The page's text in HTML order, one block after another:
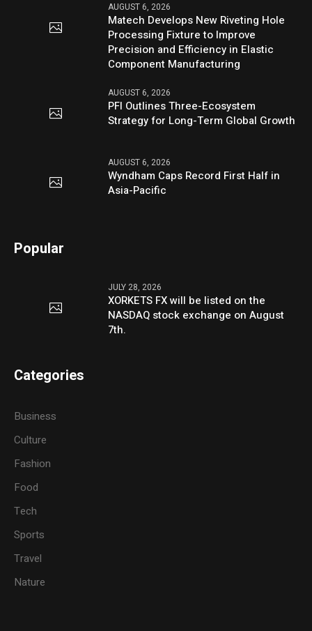
AUGUST 6, 2026
Matech Develops New Riveting Hole
Processing Fixture to Improve
Precision and Efficiency in Elastic
Component Manufacturing
AUGUST 6, 2026
PFI Outlines Three-Ecosystem
Strategy for Long-Term Global Growth
AUGUST 6, 2026
Wyndham Caps Record First Half in
Asia-Pacific
Popular
JULY 28, 2026
XORKETS FX will be listed on the
NASDAQ stock exchange on August
7th.
Categories
Business
Culture
Fashion
Food
Tech
Sports
Travel
Nature